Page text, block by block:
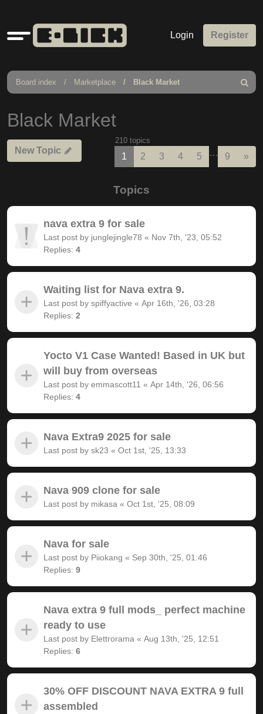
Quick
links
Login Register
Board index Marketplace Black Market
Search
Black Market
New Topic
210 topics
1 2 3 4 5 … 9 »
Topics
nava extra 9 for sale
Last post by junglejingle78 « Nov 7th, '23, 05:52
Replies: 4
Waiting list for Nava extra 9.
Last post by spiffyactive « Apr 16th, '26, 03:28
Replies: 2
Yocto V1 Case Wanted! Based in UK but
will buy from overseas
Last post by emmascott11 « Apr 14th, '26, 06:56
Replies: 4
Nava Extra9 2025 for sale
Last post by sk23 « Oct 1st, '25, 13:33
Nava 909 clone for sale
Last post by mikasa « Oct 1st, '25, 08:09
Nava for sale
Last post by Piiokang « Sep 30th, '25, 01:46
Replies: 9
Nava extra 9 full mods_ perfect machine
ready to use
Last post by Elettrorama « Aug 13th, '25, 12:51
Replies: 6
30% OFF DISCOUNT NAVA EXTRA 9 full
assembled